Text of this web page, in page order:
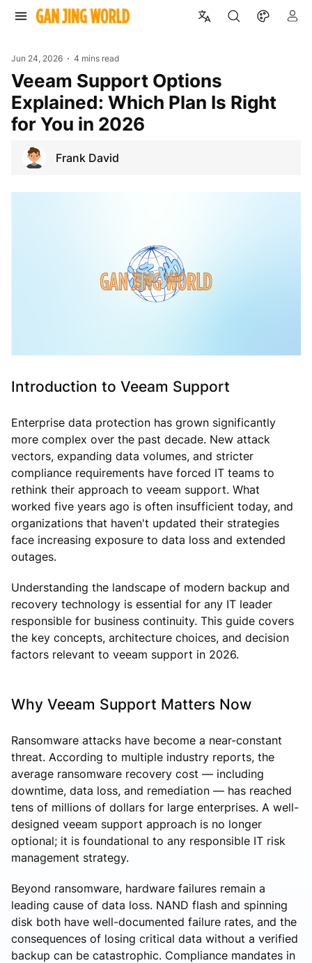
Jun 24, 2026 4 mins read
Veeam Support Options
Explained: Which Plan Is Right
for You in 2026
Frank David
Introduction to Veeam Support
Enterprise data protection has grown significantly
more complex over the past decade. New attack
vectors, expanding data volumes, and stricter
compliance requirements have forced IT teams to
rethink their approach to veeam support. What
worked five years ago is often insufficient today, and
organizations that haven't updated their strategies
face increasing exposure to data loss and extended
outages.
Understanding the landscape of modern backup and
recovery technology is essential for any IT leader
responsible for business continuity. This guide covers
the key concepts, architecture choices, and decision
factors relevant to veeam support in 2026.
Why Veeam Support Matters Now
Ransomware attacks have become a near-constant
threat. According to multiple industry reports, the
average ransomware recovery cost — including
downtime, data loss, and remediation — has reached
tens of millions of dollars for large enterprises. A well-
designed veeam support approach is no longer
optional; it is foundational to any responsible IT risk
management strategy.
Beyond ransomware, hardware failures remain a
leading cause of data loss. NAND flash and spinning
disk both have well-documented failure rates, and the
consequences of losing critical data without a verified
backup can be catastrophic. Compliance mandates in